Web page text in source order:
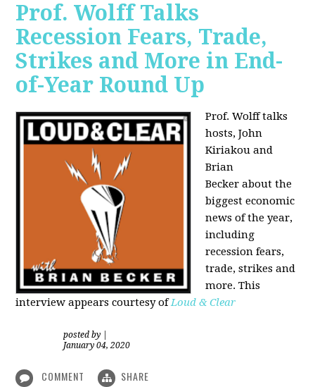
Prof. Wolff Talks
Recession Fears, Trade,
Strikes and More in End-
of-Year Round Up
Prof. Wolff talks
hosts, John
Kiriakou and
Brian
Becker about the
biggest economic
news of the year,
including
recession fears,
trade, strikes and
more. This
interview appears courtesy ofLoud & Clear
posted by
January 04, 2020
COMMENT SHARE